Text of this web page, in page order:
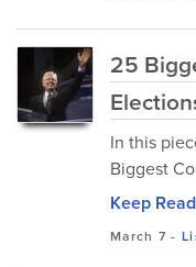
25
In this
Biggest
Keep
March 7 -